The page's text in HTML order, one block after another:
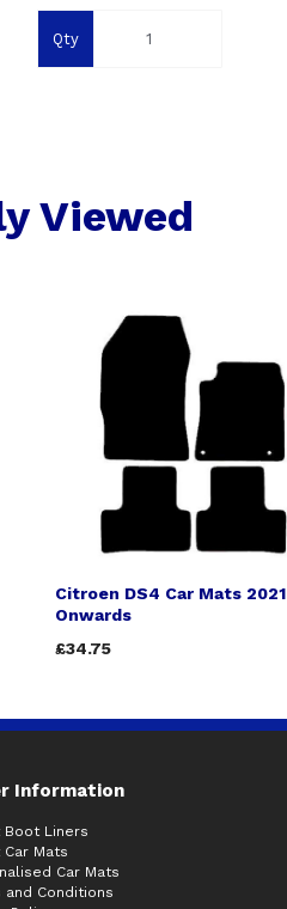
Qty
Viewed
Citroen DS4 Car Mats 2021
Onwards
£34.75
Information
Boot Liners
Mats
Car Mats
and Conditions